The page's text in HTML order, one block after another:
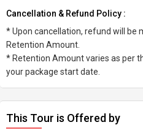
Cancellation & Refund Policy :
* Upon cancellation, refund will be
Retention Amount.
* Retention Amount varies as per
your package start date.
This Tour is Offered by